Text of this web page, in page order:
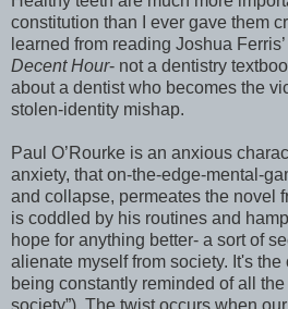
constitution than I ever gave them
learned from reading Joshua Ferris’
Decent Hour- not a dentistry
about a dentist who becomes the
stolen-identity mishap.
Paul O’Rourke is an anxious
anxiety, that on-the-edge-mental-
and collapse, permeates the novel
is coddled by his routines and
hope for anything better- a sort of
alienate myself from society. It's
being constantly reminded of all